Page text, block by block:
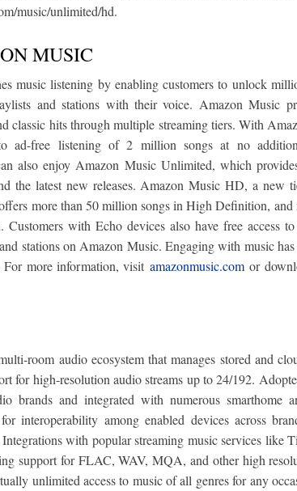
music/unlimited/hd.
MUSIC
music listening by enabling customers to unlock
and stations with their voice. Amazon Music
classic hits through multiple streaming tiers. With
to ad-free listening of 2 million songs at no
also enjoy Amazon Music Unlimited, which
the latest new releases. Amazon Music HD, a new
more than 50 million songs in High Definition,
with Echo devices also have free access to
stations on Amazon Music. Engaging with music has
more information, visit amazonmusic.comor
room audio ecosystem that manages stored and
for high-resolution audio streams up to 24/192.
brands and integrated with numerous smarthome
interoperability among enabled devices across
with popular streaming music services like
support for FLAC, WAV, MQA, and other high
unlimited access to music of all genres for any